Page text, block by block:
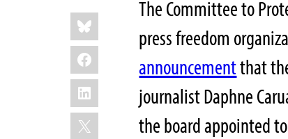
Share
this:
Bluesky
Facebook
LinkedIn
X
The Committee to
press freedom
announcementthat
journalist Daphne
the board appointed